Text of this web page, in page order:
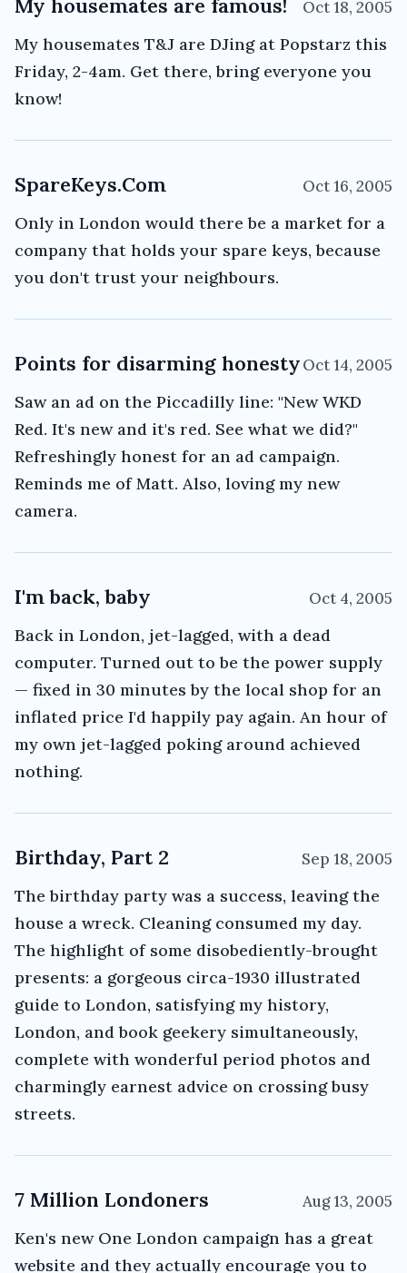
My housemates are famous! Oct 18, 2005
My housemates T&J are DJing at Popstarz this
Friday, 2-4am. Get there, bring everyone you
know!
SpareKeys.Com Oct 16, 2005
Only in London would there be a market for a
company that holds your spare keys, because
you don't trust your neighbours.
Points for disarming honestyOct 14, 2005
Saw an ad on the Piccadilly line: "New WKD
Red. It's new and it's red. See what we did?"
Refreshingly honest for an ad campaign.
Reminds me of Matt. Also, loving my new
camera.
I'm back, baby Oct 4, 2005
Back in London, jet-lagged, with a dead
computer. Turned out to be the power supply
— fixed in 30 minutes by the local shop for an
inflated price I'd happily pay again. An hour of
my own jet-lagged poking around achieved
nothing.
Birthday, Part 2 Sep 18, 2005
The birthday party was a success, leaving the
house a wreck. Cleaning consumed my day.
The highlight of some disobediently-brought
presents: a gorgeous circa-1930 illustrated
guide to London, satisfying my history,
London, and book geekery simultaneously,
complete with wonderful period photos and
charmingly earnest advice on crossing busy
streets.
7 Million Londoners Aug 13, 2005
Ken's new One London campaign has a great
website and they actually encourage you to